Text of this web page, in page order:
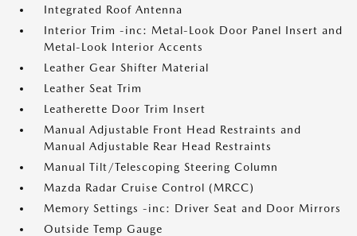
Integrated Roof Antenna
Interior Trim -inc: Metal-Look Door Panel Insert and
Metal-Look Interior Accents
Leather Gear Shifter Material
Leather Seat Trim
Leatherette Door Trim Insert
Manual Adjustable Front Head Restraints and
Manual Adjustable Rear Head Restraints
Manual Tilt/Telescoping Steering Column
Mazda Radar Cruise Control (MRCC)
Memory Settings -inc: Driver Seat and Door Mirrors
Outside Temp Gauge